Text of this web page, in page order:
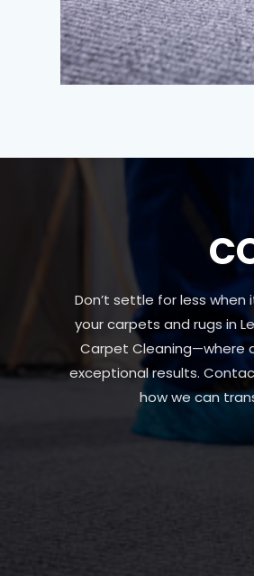
Don’t settle for less
your carpets and rugs in
Carpet Cleaning—where
exceptional results.
how we can